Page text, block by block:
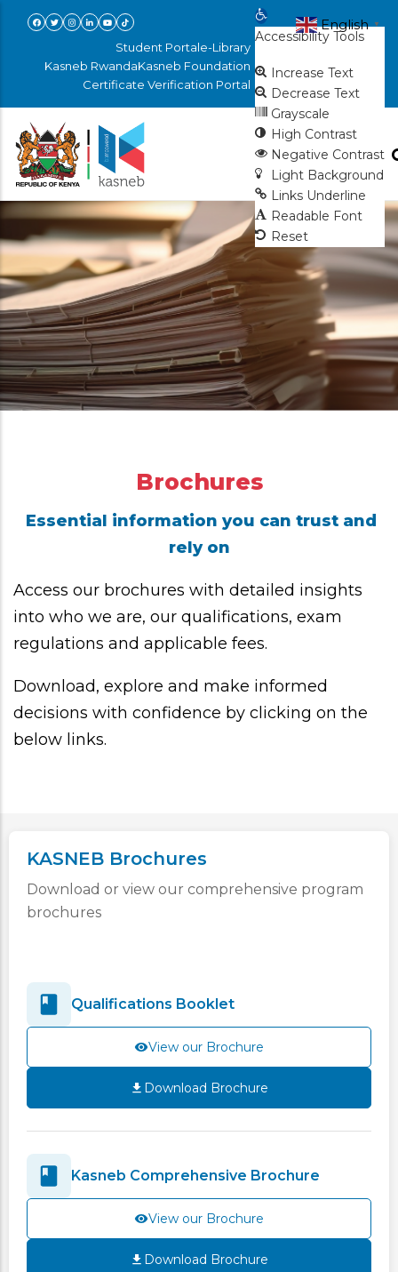
Skip
Student Portale-Library
Kasneb RwandaKasneb Foundation
Certificate Verification Portal
Open toolbar
Accessibility Tools
Increase Text
Decrease Text
Grayscale
High Contrast
Negative Contrast
Light Background
Links Underline
Readable Font
Reset
English ▼
Brochures
Essential information you can trust and
rely on
Access our brochures with detailed insights
into who we are, our qualifications, exam
regulations and applicable fees.
Download, explore and make informed
decisions with confidence by clicking on the
below links.
KASNEB Brochures
Download or view our comprehensive program
brochures
Qualifications Booklet
View our Brochure
Download Brochure
Kasneb Comprehensive Brochure
View our Brochure
Download Brochure